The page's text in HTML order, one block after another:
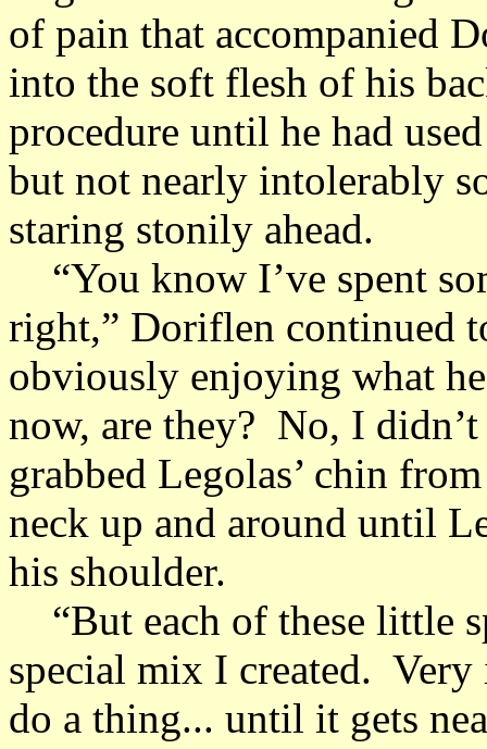
of pain that accompanied
into the soft flesh of his
procedure until he had
but not nearly intolerably
staring stonily ahead.
“You know I’ve spent
right,” Doriflen continued
obviously enjoying what
now, are they? No, I
grabbed Legolas’ chin
neck up and around until
his shoulder.
“But each of these little
special mix I created.
do a thing... until it gets